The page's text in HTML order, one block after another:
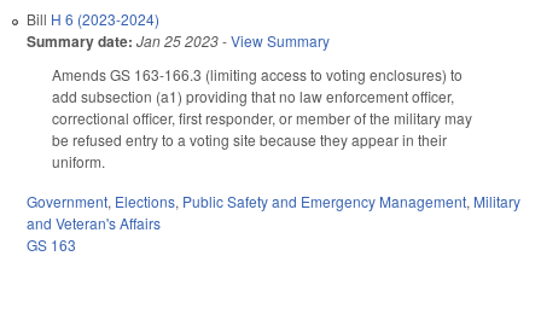
Bill H 6 (2023-2024)
Summary date: Jan 25 2023-View Summary
Amends GS 163-166.3 (limiting access to voting enclosures) to
add subsection (a1) providing that no law enforcement officer,
correctional officer, first responder, or member of the military may
be refused entry to a voting site because they appear in their
uniform.
Government, Elections, Public Safety and Emergency Management, Military
and Veteran's Affairs
GS 163